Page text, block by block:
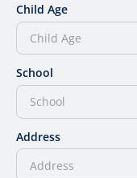
Child Age
School
Address